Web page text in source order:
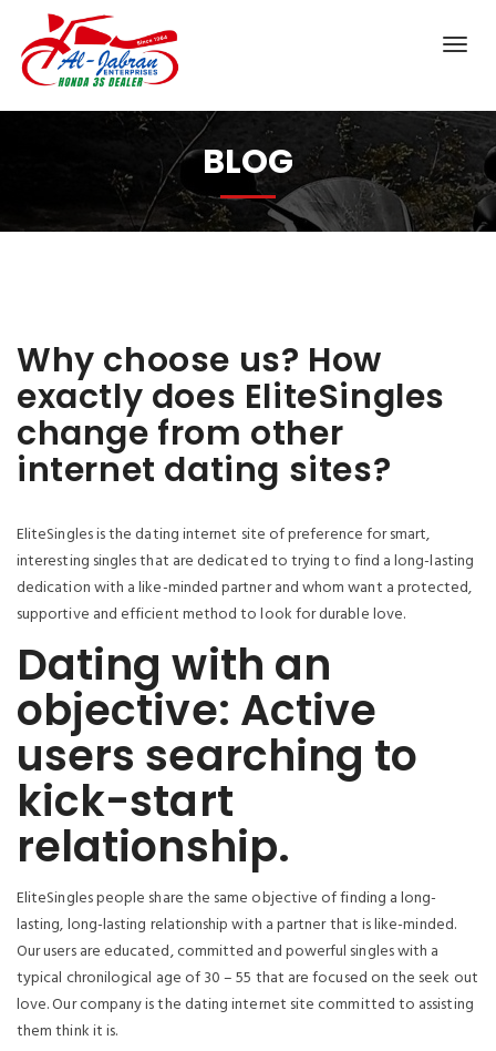
BLOG
Why choose us? How
exactly does EliteSingles
change from other
internet dating sites?
EliteSingles is the dating internet site of preference for smart,
interesting singles that are dedicated to trying to find a long-lasting
dedication with a like-minded partner and whom want a protected,
supportive and efficient method to look for durable love.
Dating with an
objective: Active
users searching to
kick-start
relationship.
EliteSingles people share the same objective of finding a long-
lasting, long-lasting relationship with a partner that is like-minded.
Our users are educated, committed and powerful singles with a
typical chronilogical age of 30 – 55 that are focused on the seek out
love. Our company is the dating internet site committed to assisting
them think it is.